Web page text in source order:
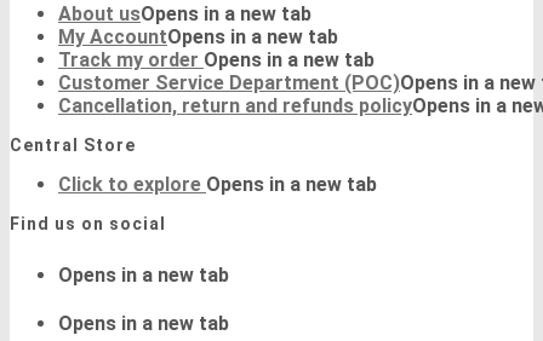
About usOpens in a new tab
My AccountOpens in a new tab
Track my order Opens in a new tab
Customer Service Department (POC)Opens in a new
Cancellation, return and refunds policyOpens in a
Central Store
Click to explore Opens in a new tab
Find us on social
Opens in a new tab
Opens in a new tab